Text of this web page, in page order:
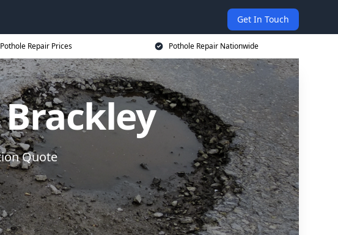
Get In Touch
Repair Prices Pothole Repair Nationwide
Quote